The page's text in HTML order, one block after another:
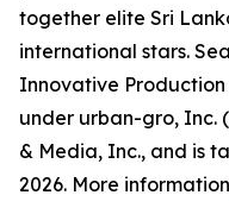
together elite Sri
international stars.
Innovative Production
under urban-gro, Inc.
& Media, Inc., and is
2026. More